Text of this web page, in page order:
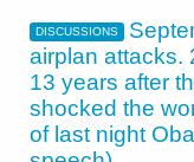
DISCUSSIONS
airplan attacks.
13 years after
shocked the
of last night